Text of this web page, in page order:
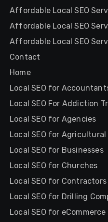
Affordable Local SEO
Affordable Local SEO
Affordable Local SEO
Contact
Home
Local SEO for
Local SEO For Addiction
Local SEO for Agencies
Local SEO for Agricultural
Local SEO for Businesses
Local SEO for Churches
Local SEO for Contractors
Local SEO for Drilling
Local SEO for eCommerce